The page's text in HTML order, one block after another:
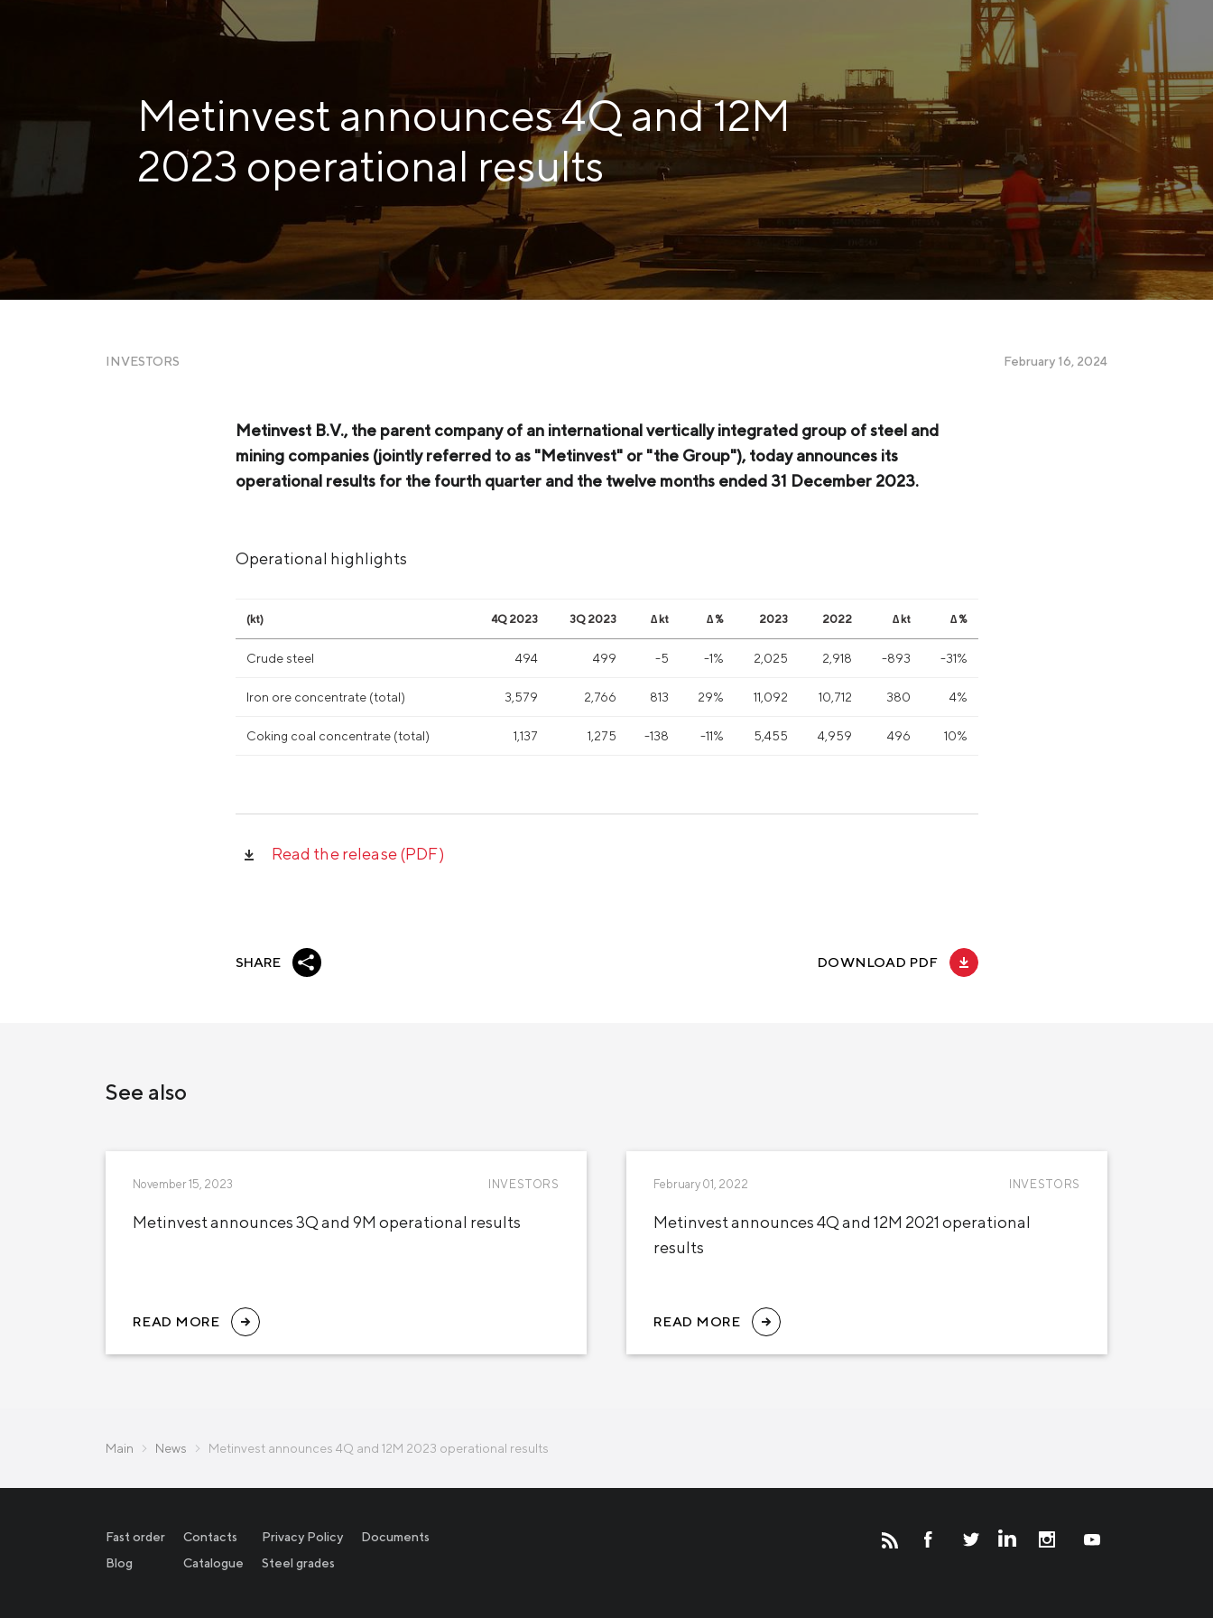
Metinvest-Resource
Kamet Steel
СASES
SERVICES AND SOLUTIONS
DOWNLOADS
Metinvest announces 4Q and 12M
2023 operational results
INVESTORS February 16, 2024
Metinvest B.V., the parent company of an international vertically integrated group of steel and
mining companies (jointly referred to as "Metinvest" or "the Group"), today announces its
operational results for the fourth quarter and the twelve months ended 31 December 2023.
Operational highlights
(kt) 4Q 2023 3Q 2023 ∆ kt ∆ % 2023 2022 ∆ kt ∆ %
Crude steel 494 499 -5 -1% 2,025 2,918 -893 -31%
Iron ore concentrate (total) 3,579 2,766 813 29% 11,092 10,712 380 4%
Coking coal concentrate (total) 1,137 1,275 -138 -11% 5,455 4,959 496 10%
Read the release (PDF)
SHARE DOWNLOAD PDF
See also
INVESTORS
November 15, 2023
Metinvest announces 3Q and 9M operational results
READ MORE
INVESTORS
February 01, 2022
Metinvest announces 4Q and 12M 2021 operational
results
READ MORE
Main News Metinvest announces 4Q and 12M 2023 operational results
Fast order
Blog
Contacts
Catalogue
Privacy Policy
Steel grades
Documents
Инвесторам